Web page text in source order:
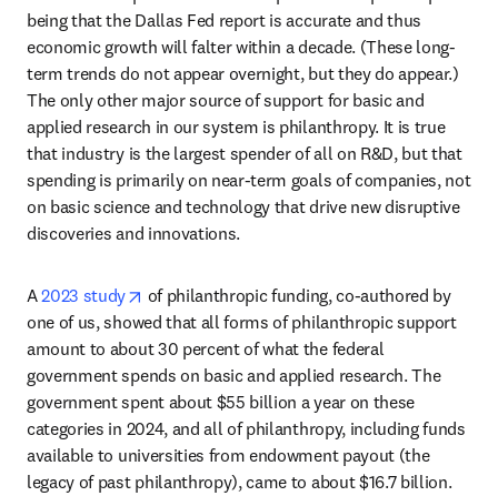
being that the Dallas Fed report is accurate and thus
economic growth will falter within a decade. (These long-
term trends do not appear overnight, but they do appear.)
The only other major source of support for basic and
applied research in our system is philanthropy. It is true
that industry is the largest spender of all on R&D, but that
spending is primarily on near-term goals of companies, not
on basic science and technology that drive new disruptive
discoveries and innovations.
A 2023 study opens in new tab/window
of philanthropic funding, co-authored by
one of us, showed that all forms of philanthropic support
amount to about 30 percent of what the federal
government spends on basic and applied research. The
government spent about $55 billion a year on these
categories in 2024, and all of philanthropy, including funds
available to universities from endowment payout (the
legacy of past philanthropy), came to about $16.7 billion.